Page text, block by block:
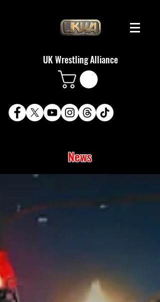
UK Wrestling Alliance
News